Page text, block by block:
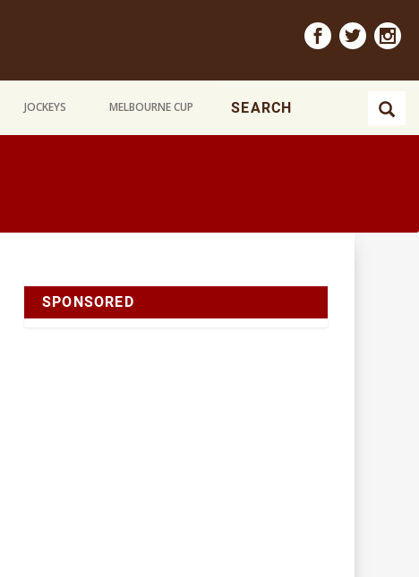
JOCKEYS MELBOURNE CUP
SPONSORED